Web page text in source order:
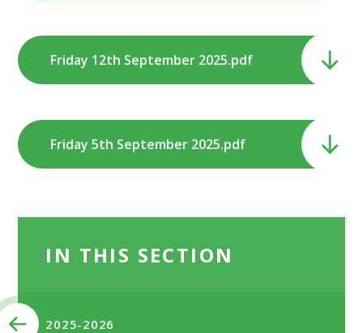
Friday 12th September 2025.pdf
Friday 5th September 2025.pdf
IN THIS SECTION
2025-2026